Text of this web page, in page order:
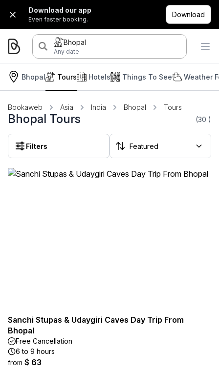
Download our app
Even faster booking.
Download
Bhopal
Any date
Bhopal Hotels
Tours Things To See Weather
Bookaweb Asia India Bhopal Tours
Bhopal Tours (30 )
Filters
Sanchi Stupas & Udaygiri Caves Day Trip From
Bhopal
Free Cancellation
6 to 9 hours
from $ 63